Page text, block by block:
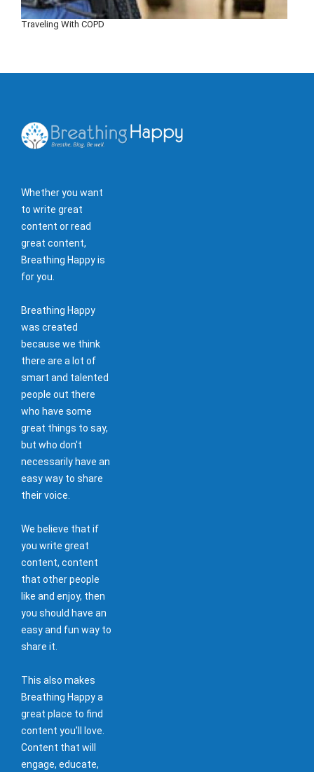
Traveling With COPD
Whether you want
to write great
content or read
great content,
Breathing Happy is
for you.
Breathing Happy
was created
because we think
there are a lot of
smart and talented
people out there
who have some
great things to say,
but who don't
necessarily have an
easy way to share
their voice.
We believe that if
you write great
content, content
that other people
like and enjoy, then
you should have an
easy and fun way to
share it.
This also makes
Breathing Happy a
great place to find
content you'll love.
Content that will
engage, educate,